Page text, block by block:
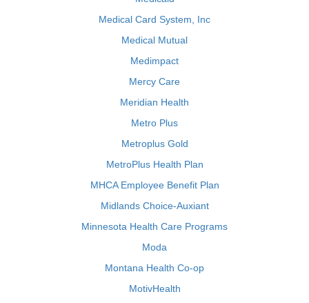
Medical Card System, Inc
Medical Mutual
Medimpact
Mercy Care
Meridian Health
Metro Plus
Metroplus Gold
MetroPlus Health Plan
MHCA Employee Benefit Plan
Midlands Choice-Auxiant
Minnesota Health Care Programs
Moda
Montana Health Co-op
MotivHealth